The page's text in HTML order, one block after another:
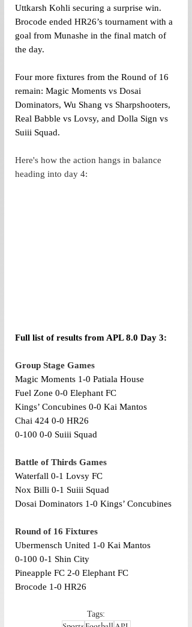
Uttkarsh Kohli securing a surprise win.
Brocode ended HR26’s tournament with a
goal from Munashe in the final match of
the day.
Four more fixtures from the Round of 16
remain: Magic Moments vs Dosai
Dominators, Wu Shang vs Sharpshooters,
Real Babble vs Lovsy, and Dolla Sign vs
Suiii Squad.
Here's how the action hangs in balance
heading into day 4:
Full list of results from APL 8.0 Day 3:
Group Stage Games
Magic Moments 1-0 Patiala House
Fuel Zone 0-0 Elephant FC
Kings’ Concubines 0-0 Kai Mantos
Chai 424 0-0 HR26
0-100 0-0 Suiii Squad
Battle of Thirds Games
Waterfall 0-1 Lovsy FC
Nox Billi 0-1 Suiii Squad
Dosai Dominators 1-0 Kings’ Concubines
Round of 16 Fixtures
Ubermensch United 1-0 Kai Mantos
0-100 0-1 Shin City
Pineapple FC 2-0 Elephant FC
Brocode 1-0 HR26
Tags: